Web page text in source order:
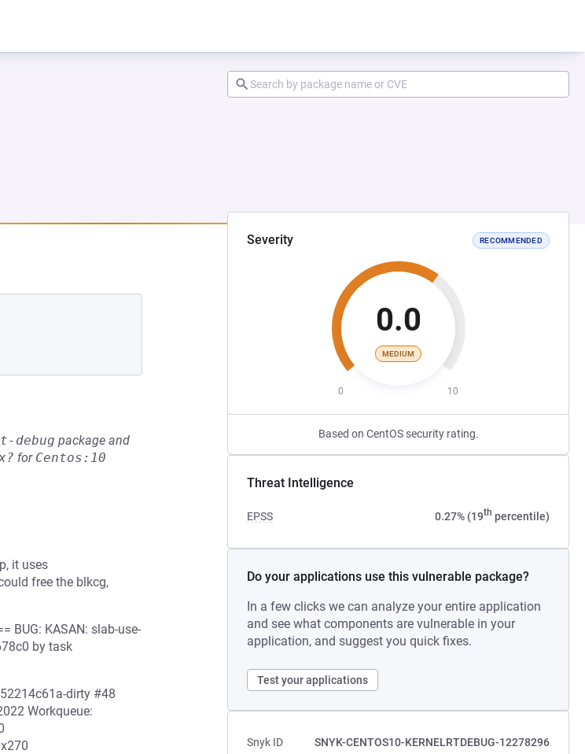
Severity RECOMMENDED
0.0
MEDIUM
0 10
Based on CentOS security rating.
Threat Intelligence
EPSS 0.27% (19th percentile)
Do your applications use this vulnerable package?
In a few clicks we can analyze your entire application
and see what components are vulnerable in your
application, and suggest you quick fixes.
Test your applications
Snyk ID
SNYK-CENTOS10-KERNELRTDEBUG-12278296
debug package and
for Centos:10
it uses
free the blkcg,
BUG: KASAN: slab-use-
by task
dirty #48
Workqueue: